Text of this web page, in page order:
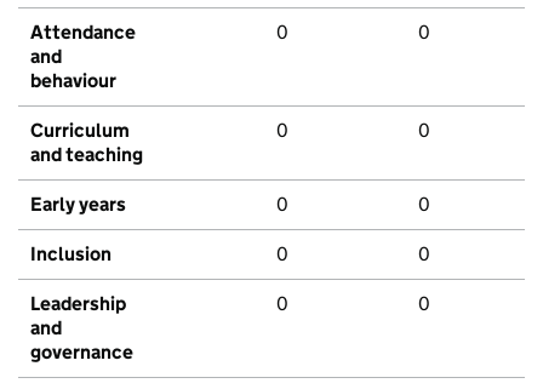
Attendance
and
behaviour
0 0
Curriculum
and teaching
0 0
Early years 0 0
Inclusion 0 0
Leadership
and
governance
0 0